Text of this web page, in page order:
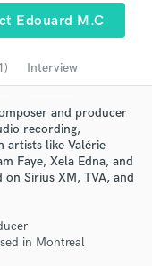
Edouard M.C
Interview
and producer
recording,
artists like Valérie
Faye, Xela Edna, and
Sirius XM, TVA, and
in Montreal
of top pros.